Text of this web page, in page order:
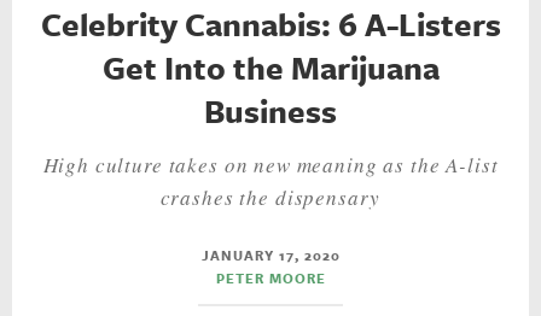
Celebrity Cannabis: 6 A-Listers
Get Into the Marijuana
Business
High culture takes on new meaning as the A-list
crashes the dispensary
JANUARY 17, 2020
PETER MOORE